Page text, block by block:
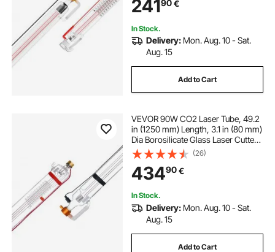
Laser Engraver Engraving Cutting
Machine
241 90€
In Stock.
Delivery: Mon. Aug. 10 - Sat.
Aug. 15
Add to Cart
VEVOR 90W CO2 Laser Tube, 49.2
in (1250 mm) Length, 3.1 in (80 mm)
Dia Borosilicate Glass Laser Cutter
Tube with Metal Head, 10,000hr
Wires Preconnected for Laser
Engraver Engraving Cutting
Machine
(26)
43490€
In Stock.
Delivery: Mon. Aug. 10 - Sat.
Aug. 15
Add to Cart